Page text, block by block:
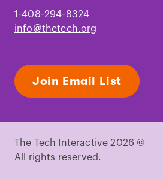
1-408-294-8324
info@thetech.org
Join Email List
The Tech Interactive 2026 ©
All rights reserved.